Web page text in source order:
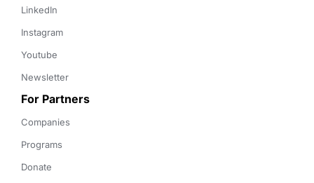
LinkedIn
Instagram
Youtube
Newsletter
For Partners
Companies
Programs
Donate